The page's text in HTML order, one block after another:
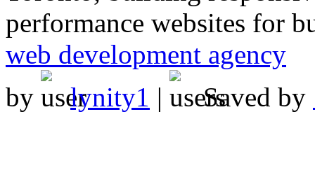
performance websites for
web development agency
by
lynity1 | Saved by